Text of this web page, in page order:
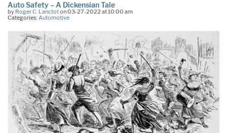
Auto Safety – A Dickensian Tale
by Roger C. Lanctoton 03-27-2022 at 10:00 am
Categories:Automotive